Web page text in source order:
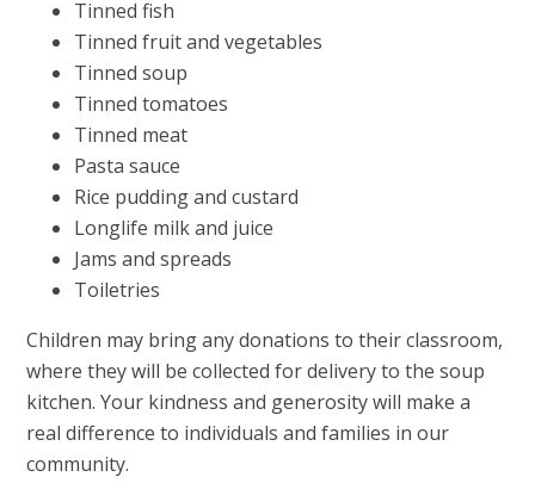
Tinned fish
Tinned fruit and vegetables
Tinned soup
Tinned tomatoes
Tinned meat
Pasta sauce
Rice pudding and custard
Longlife milk and juice
Jams and spreads
Toiletries
Children may bring any donations to their classroom,
where they will be collected for delivery to the soup
kitchen. Your kindness and generosity will make a
real difference to individuals and families in our
community.